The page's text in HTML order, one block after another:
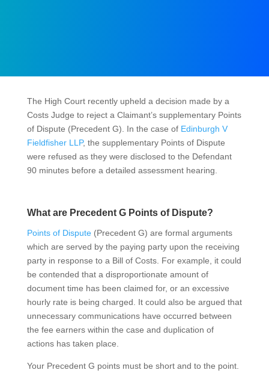
The High Court recently upheld a decision made by a
Costs Judge to reject a Claimant’s supplementary Points
of Dispute (Precedent G). In the case of Edinburgh V
Fieldfisher LLP, the supplementary Points of Dispute
were refused as they were disclosed to the Defendant
90 minutes before a detailed assessment hearing.
What are Precedent G Points of Dispute?
Points of Dispute(Precedent G) are formal arguments
which are served by the paying party upon the receiving
party in response to a Bill of Costs. For example, it could
be contended that a disproportionate amount of
document time has been claimed for, or an excessive
hourly rate is being charged. It could also be argued that
unnecessary communications have occurred between
the fee earners within the case and duplication of
actions has taken place.
Your Precedent G points must be short and to the point.